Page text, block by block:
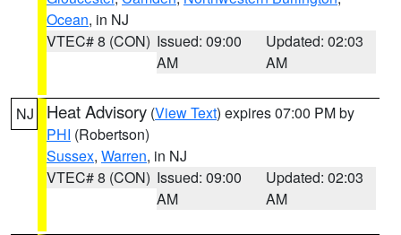
Ocean, in NJ
VTEC# 8 (CON) Issued: 09:00
AM
Updated: 02:03
AM
NJ Heat Advisory (View Text) expires 07:00 PM by
PHI (Robertson)
Sussex, Warren, in NJ
VTEC# 8 (CON) Issued: 09:00
AM
Updated: 02:03
AM